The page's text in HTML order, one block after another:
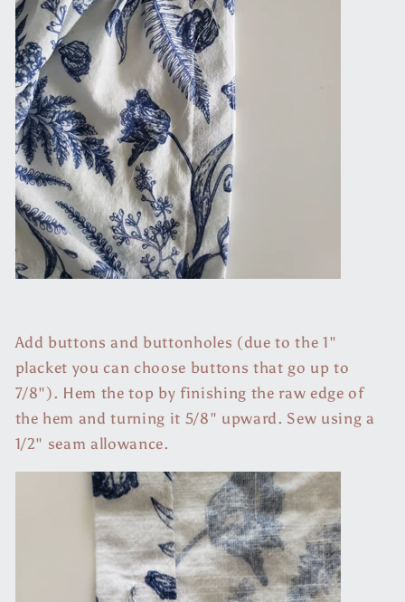
Add buttons and buttonholes (due to the 1"
placket you can choose buttons that go up to
7/8"). Hem the top by finishing the raw edge of
the hem and turning it 5/8" upward. Sew using a
1/2" seam allowance.